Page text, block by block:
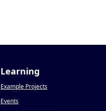
Learning
Example Projects
Events